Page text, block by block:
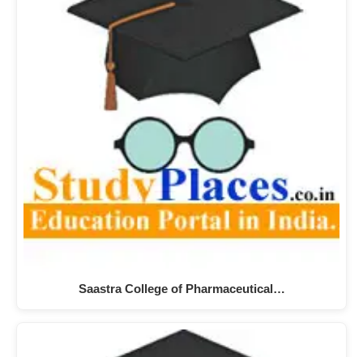
Saastra College of Pharmaceutical…